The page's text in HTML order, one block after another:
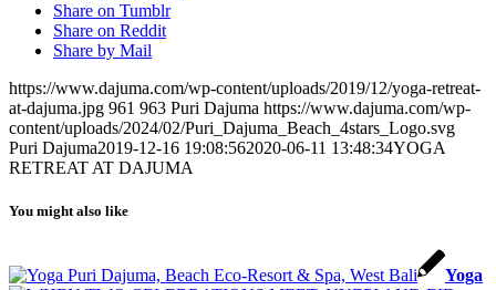
Share on Tumblr
Share on Reddit
Share by Mail
https://www.dajuma.com/wp-content/uploads/2019/12/yoga-retreat-
at-dajuma.jpg 961 963 Puri Dajuma https://www.dajuma.com/wp-
content/uploads/2024/02/Puri_Dajuma_Beach_4stars_Logo.svg
Puri Dajuma2019-12-16 19:08:562020-06-11 13:48:34YOGA
RETREAT AT DAJUMA
You might also like
Yoga